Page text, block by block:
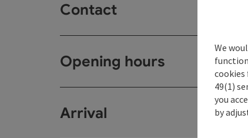
Contact
Opening hours
Arrival
We
cookies
49(1)
you
by